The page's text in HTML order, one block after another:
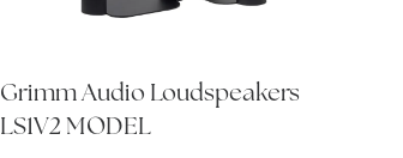
Grimm Audio Loudspeakers
LS1V2 MODEL